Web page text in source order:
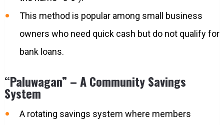
This method is popular among small business
owners who need quick cash but do not qualify for
bank loans.
“Paluwagan” – A Community Savings
System
A rotating savings system where members